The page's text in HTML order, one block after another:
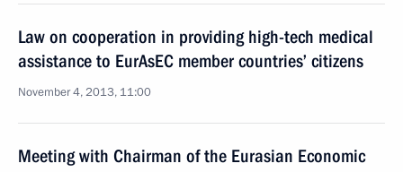
Law on cooperation in providing high-tech medical
assistance to EurAsEC member countries’ citizens
November 4, 2013, 11:00
Meeting with Chairman of the Eurasian Economic